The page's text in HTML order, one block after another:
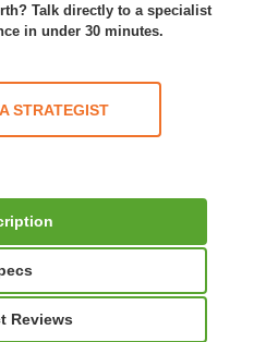
Talk directly to a specialist
in under 30 minutes.
STRATEGIST
Reviews